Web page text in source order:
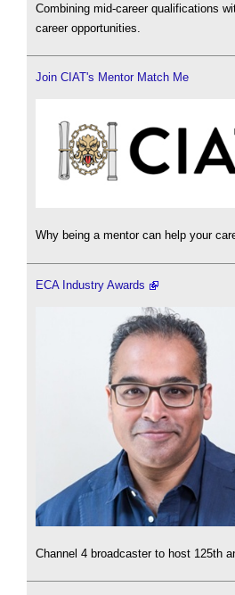
Combining mid-career qualifications
career opportunities.
Join CIAT's Mentor Match Me
Why being a mentor can help your
ECA Industry Awards
Channel 4 broadcaster to host 125th